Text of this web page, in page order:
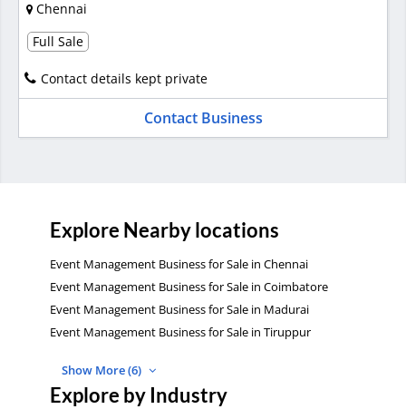
Chennai
Full Sale
Contact details kept private
Contact Business
Explore Nearby locations
Event Management Business for Sale in Chennai
Event Management Business for Sale in Coimbatore
Event Management Business for Sale in Madurai
Event Management Business for Sale in Tiruppur
Show More (6)
Explore by Industry